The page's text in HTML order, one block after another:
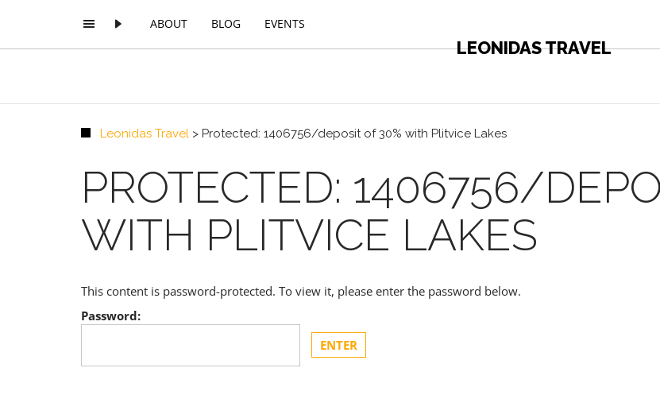
ABOUT BLOG EVENTS
LEONIDAS TRAVEL
Leonidas Travel > Protected: 1406756/deposit of 30% with Plitvice Lakes
PROTECTED: 1406756/
WITH PLITVICE LAKES
This content is password-protected. To view it, please enter the password below.
Password: